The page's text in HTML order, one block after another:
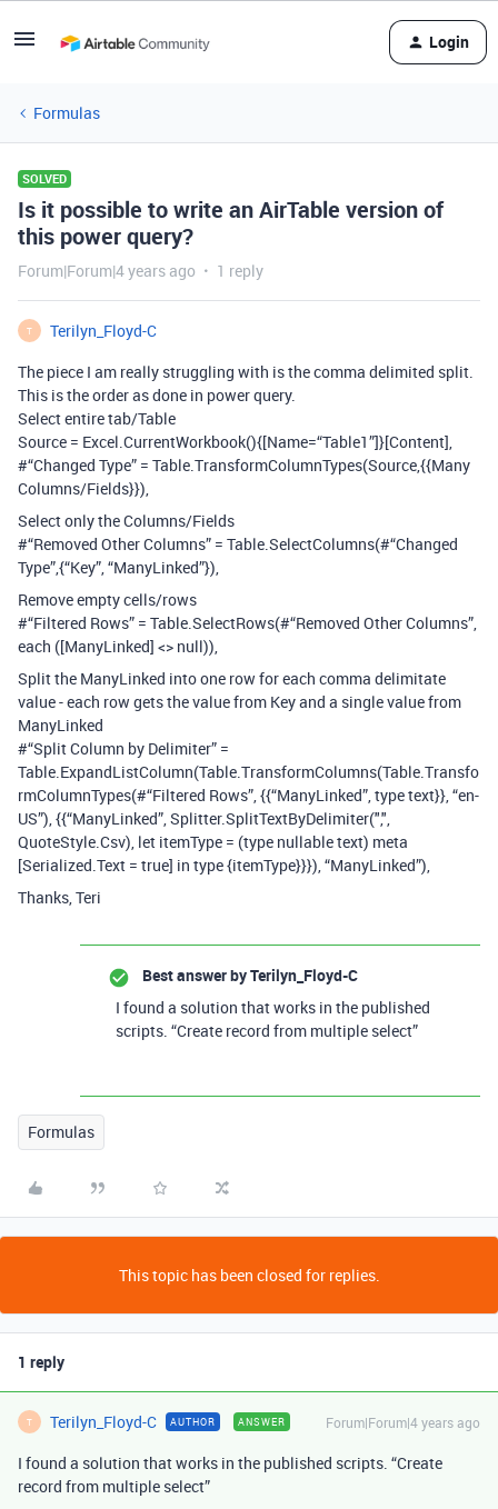
Login
Formulas
SOLVED
Is it possible to write an AirTable version of
this power query?
Forum|Forum|4 years ago 1 reply
T
Terilyn_Floyd-C
The piece I am really struggling with is the comma delimited split.
This is the order as done in power query.
Select entire tab/Table
Source = Excel.CurrentWorkbook(){[Name=“Table1”]}[Content],
#“Changed Type” = Table.TransformColumnTypes(Source,{{Many
Columns/Fields}}),
Select only the Columns/Fields
#“Removed Other Columns” = Table.SelectColumns(#“Changed
Type”,{“Key”, “ManyLinked”}),
Remove empty cells/rows
#“Filtered Rows” = Table.SelectRows(#“Removed Other Columns”,
each ([ManyLinked] <> null)),
Split the ManyLinked into one row for each comma delimitate
value - each row gets the value from Key and a single value from
ManyLinked
#“Split Column by Delimiter” =
Table.ExpandListColumn(Table.TransformColumns(Table.Transfo
rmColumnTypes(#“Filtered Rows”, {{“ManyLinked”, type text}}, “en-
US”), {{“ManyLinked”, Splitter.SplitTextByDelimiter(",",
QuoteStyle.Csv), let itemType = (type nullable text) meta
[Serialized.Text = true] in type {itemType}}}), “ManyLinked”),
Thanks, Teri
Best answer byTerilyn_Floyd-C
I found a solution that works in the published
scripts. “Create record from multiple select”
Formulas
This topic has been closed for replies.
1 reply
T Terilyn_Floyd-C AUTHOR ANSWER Forum|Forum|4 years ago
I found a solution that works in the published scripts. “Create
record from multiple select”